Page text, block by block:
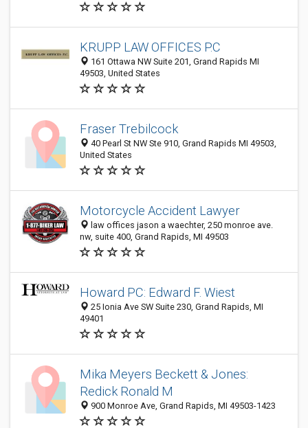
KRUPP LAW OFFICES P.C
161 Ottawa NW Suite 201, Grand Rapids MI
49503, United States
Fraser Trebilcock
40 Pearl St NW Ste 910, Grand Rapids MI 49503,
United States
Motorcycle Accident Lawyer
law offices jason a waechter, 250 monroe ave.
nw, suite 400, Grand Rapids, MI 49503
Howard PC: Edward F. Wiest
25 Ionia Ave SW Suite 230, Grand Rapids, MI
49401
Mika Meyers Beckett & Jones:
Redick Ronald M
900 Monroe Ave, Grand Rapids, MI 49503-1423